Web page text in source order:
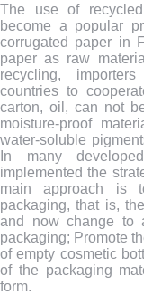
The use of
become a popular
corrugated paper in
paper as raw
recycling,
countries to
carton, oil, can not
moisture-proof
water-soluble
In many
implemented the
main approach is
packaging, that is,
and now change to
packaging; Promote
of empty cosmetic
of the packaging
form.